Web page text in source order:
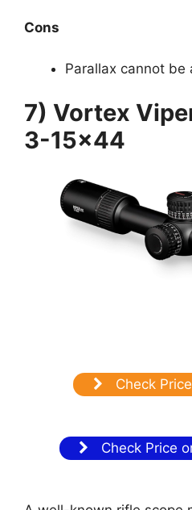
Cons
Parallax cannot be
7) Vortex
3-15×44
Check
Check Price